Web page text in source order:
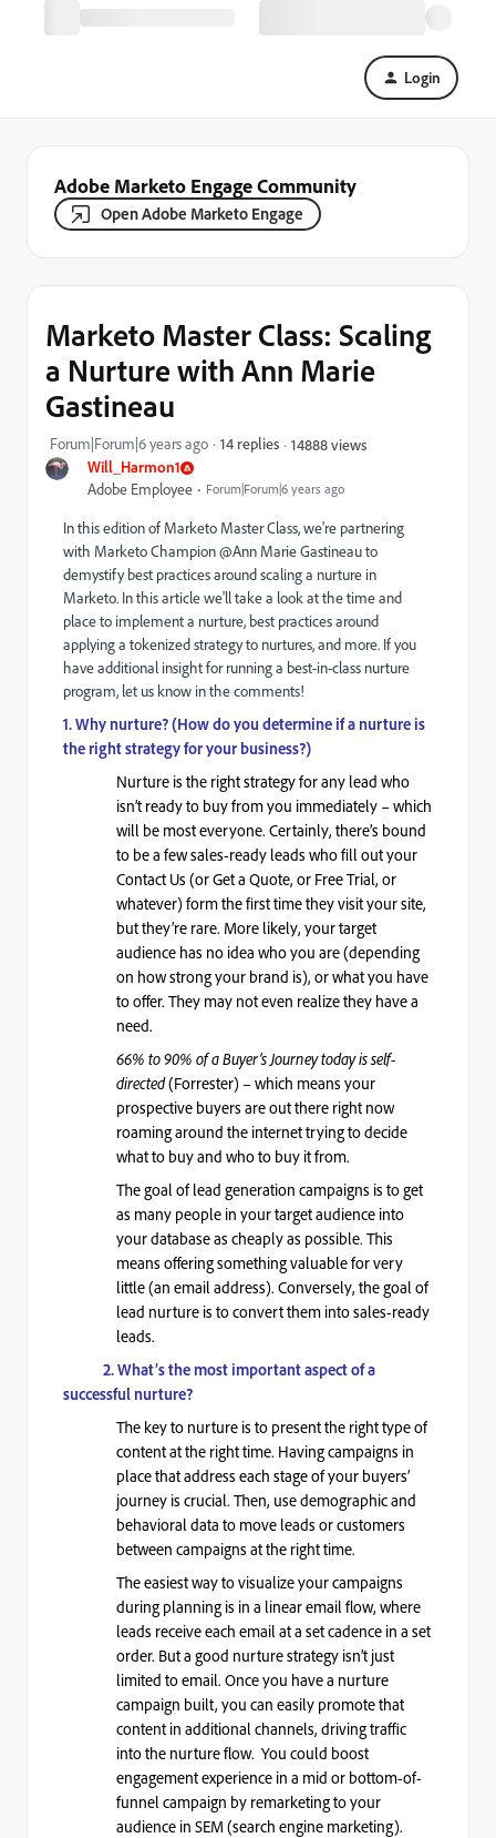
Login
Adobe Marketo Engage Community
Open Adobe Marketo Engage
Will_Harmon1
Adobe Employee Forum|Forum|6 years ago
Marketo Master Class: Scaling
a Nurture with Ann Marie
Gastineau
Forum|Forum|6 years ago 14 replies 14888 views
In this edition of Marketo Master Class, we're partnering
with Marketo Champion @Ann Marie Gastineauto
demystify best practices around scaling a nurture in
Marketo. In this article we'll take a look at the time and
place to implement a nurture, best practices around
applying a tokenized strategy to nurtures, and more. If you
have additional insight for running a best-in-class nurture
program, let us know in the comments!
1. Why nurture? (How do you determine if a nurture is
the right strategy for your business?)
Nurture is the right strategy for any lead who
isn’t ready to buy from you immediately – which
will be most everyone. Certainly, there’s bound
to be a few sales-ready leads who fill out your
Contact Us (or Get a Quote, or Free Trial, or
whatever) form the first time they visit your site,
but they’re rare. More likely, your target
audience has no idea who you are (depending
on how strong your brand is), or what you have
to offer. They may not even realize they have a
need.
66% to 90% of a Buyer’s Journey today is self-
directed(Forrester) – which means your
prospective buyers are out there right now
roaming around the internet trying to decide
what to buy and who to buy it from.
The goal of lead generation campaigns is to get
as many people in your target audience into
your database as cheaply as possible. This
means offering something valuable for very
little (an email address). Conversely, the goal of
lead nurture is to convert them into sales-ready
leads.
2. What’s the most important aspect of a
successful nurture?
The key to nurture is to present the right type of
content at the right time. Having campaigns in
place that address each stage of your buyers’
journey is crucial. Then, use demographic and
behavioral data to move leads or customers
between campaigns at the right time.
The easiest way to visualize your campaigns
during planning is in a linear email flow, where
leads receive each email at a set cadence in a set
order. But a good nurture strategy isn’t just
limited to email. Once you have a nurture
campaign built, you can easily promote that
content in additional channels, driving traffic
into the nurture flow. You could boost
engagement experience in a mid or bottom-of-
funnel campaign by remarketing to your
audience in SEM(search engine marketing).